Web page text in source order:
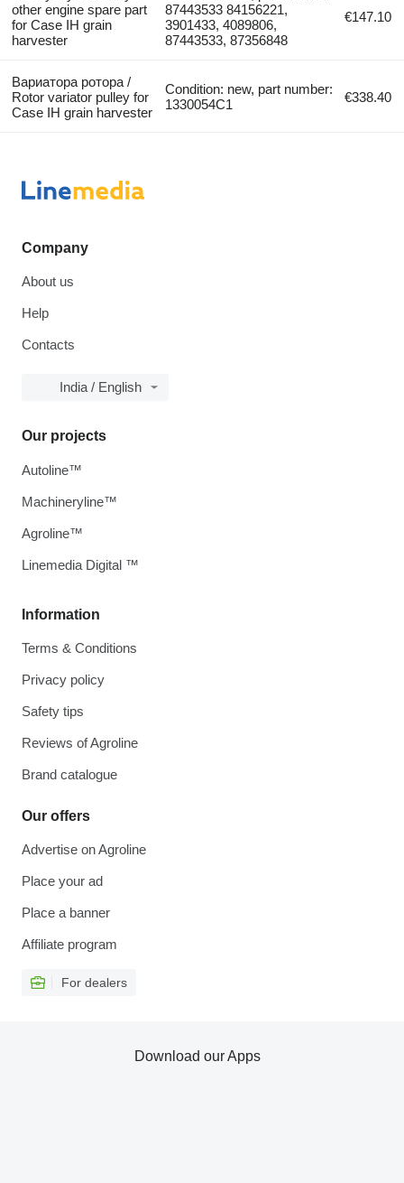
other engine spare part
for Case IH grain
harvester
87443533 84156221,
3901433, 4089806,
87443533, 87356848
€147.10
Вариатора ротора /
Rotor variator pulley for
Case IH grain harvester
Condition: new, part number:
1330054C1
€338.40
Company
About us
Help
Contacts
India / English
Information
Terms & Conditions
Privacy policy
Safety tips
Reviews of Agroline
Brand catalogue
Our offers
Advertise on Agroline
Place your ad
Place a banner
Affiliate program
For dealers
Our projects
Autoline™
Machineryline™
Agroline™
Linemedia Digital ™
Download our Apps